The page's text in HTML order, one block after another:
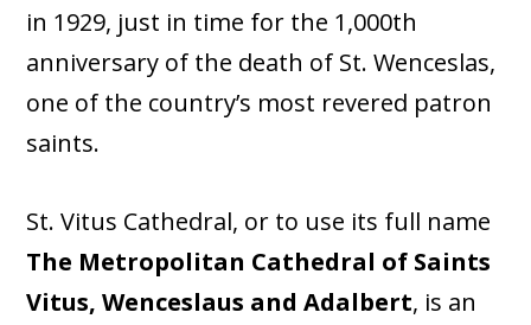
in 1929, just in time for the 1,000th
anniversary of the death of St. Wenceslas,
one of the country’s most revered patron
saints.
St. Vitus Cathedral, or to use its full name
The Metropolitan Cathedral of Saints
Vitus, Wenceslaus and Adalbert, is an